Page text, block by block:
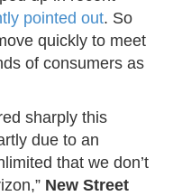
pointed out. So
quickly to meet
of consumers as
sharply this
due to an
that we don’t
New Street